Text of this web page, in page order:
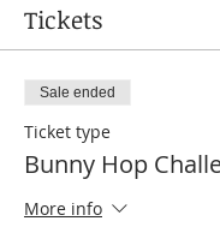
Tickets
Sale ended
Ticket type
Bunny Hop
More info